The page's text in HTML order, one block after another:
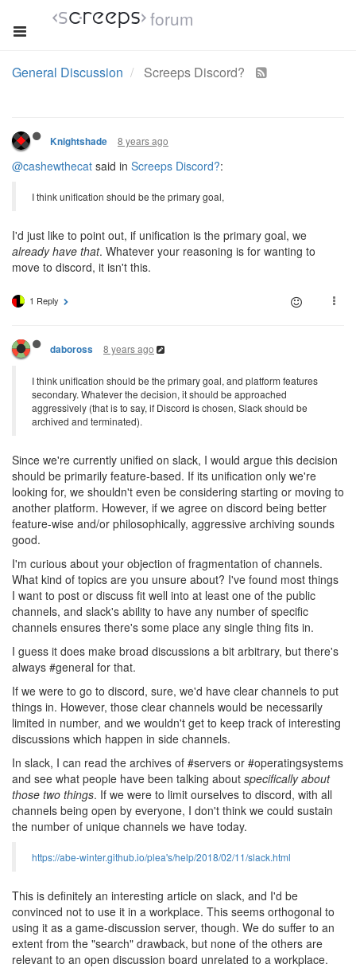
forum
General Discussion Screeps Discord?
Knightshade 8 years ago
@cashewthecat said in Screeps Discord?:
I think unification should be the primary goal,
I'd just like to point out, if unification is the primary goal, we
already have that. Whatever your reasoning is for wanting to
move to discord, it isn't this.
1 Reply
daboross 8 years ago
I think unification should be the primary goal, and platform features
secondary. Whatever the decision, it should be approached
aggressively (that is to say, if Discord is chosen, Slack should be
archived and terminated).
Since we're currently unified on slack, I would argue this decision
should be primarily feature-based. If its unification only we're
looking for, we shouldn't even be considering starting or moving to
another platform. However, if we agree on discord being better
feature-wise and/or philosophically, aggressive archiving sounds
good.
I'm curious about your objection of fragmentation of channels.
What kind of topics are you unsure about? I've found most things
I want to post or discuss fit well into at least one of the public
channels, and slack's ability to have any number of specific
channels ensures there's some place any single thing fits in.
I guess it does make broad discussions a bit arbitrary, but there's
always #general for that.
If we were to go to discord, sure, we'd have clear channels to put
things in. However, those clear channels would be necessarily
limited in number, and we wouldn't get to keep track of interesting
discussions which happen in side channels.
In slack, I can read the archives of #servers or #operatingsystems
and see what people have been talking about specifically about
those two things. If we were to limit ourselves to discord, with all
channels being open by everyone, I don't think we could sustain
the number of unique channels we have today.
https://abe-winter.github.io/plea's/help/2018/02/11/slack.html
This is definitely an interesting article on slack, and I'd be
convinced not to use it in a workplace. This seems orthogonal to
using it as a game-discussion server, though. We do suffer to an
extent from the "search" drawback, but none of the others are
relevant to an open discussion board unrelated to a workplace.